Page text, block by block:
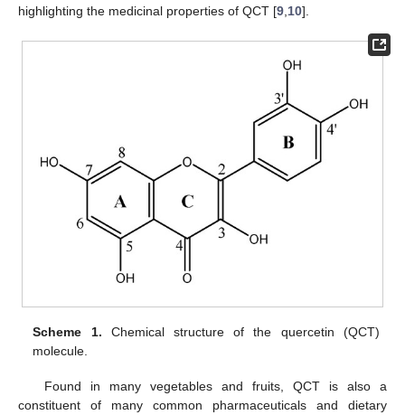
highlighting the medicinal properties of QCT [9 10].
Scheme 1. Chemical structure of the quercetin (QCT)
molecule.
Found in many vegetables and fruits, QCT is also a
constituent of many common pharmaceuticals and dietary